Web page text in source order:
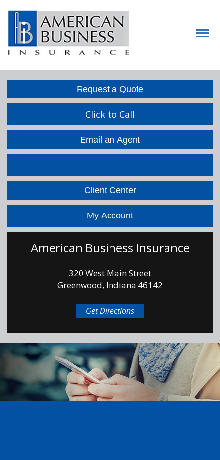
Request a Quote
Click to Call
Email an Agent
Facebook LinkedIn
Client Center
My Account
American Business Insurance
320 West Main Street
Greenwood, Indiana 46142
Get Directions